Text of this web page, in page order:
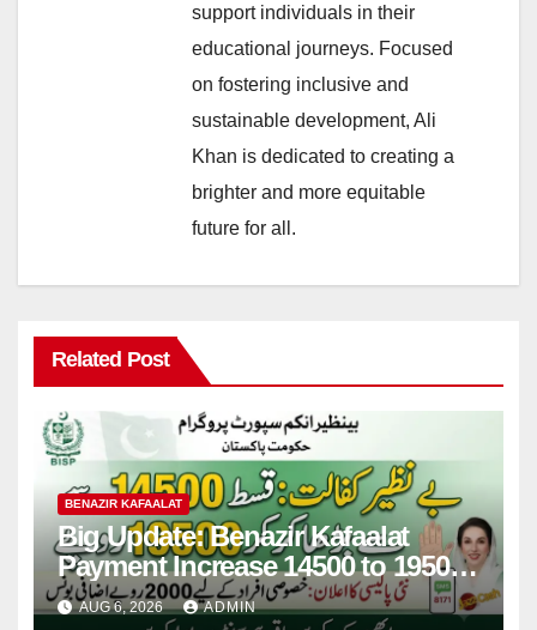
support individuals in their
educational journeys. Focused
on fostering inclusive and
sustainable development, Ali
Khan is dedicated to creating a
brighter and more equitable
future for all.
Related Post
BENAZIR KAFAALAT
Big Update: Benazir Kafaalat
Payment Increase 14500 to 19500
& 2000 Bonus Qist For Applicant
AUG 6, 2026 ADMIN